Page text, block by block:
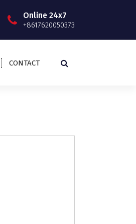
Online 24x7
+8617620050373
CONTACT